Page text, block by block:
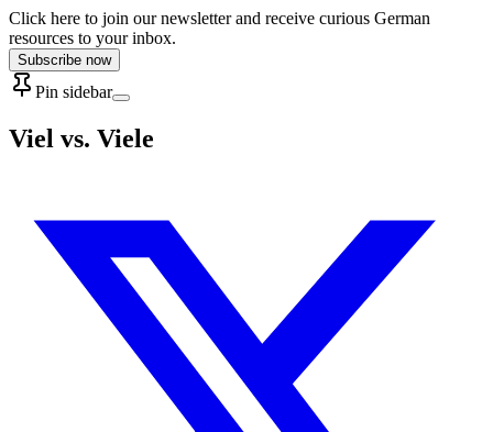
Click here to join our newsletter and receive curious German
resources to your inbox.
Subscribe now
Pin sidebar
Viel vs. Viele